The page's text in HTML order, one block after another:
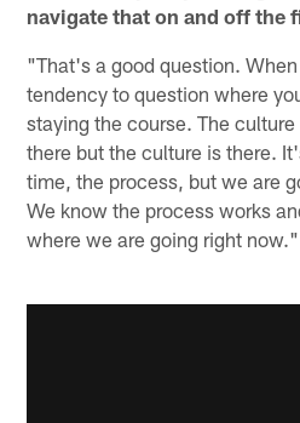
navigate that on and off the
"That's a good question.
tendency to question where
staying the course. The
there but the culture is there.
time, the process, but we are
We know the process works
where we are going right now."